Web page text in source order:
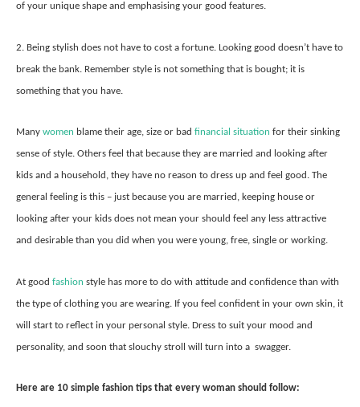
of your unique shape and emphasising your good features.
2. Being stylish does not have to cost a fortune. Looking good doesn’t have to
break the bank. Remember style is not something that is bought; it is
something that you have.
Many women blame their age, size or bad financial situation for their sinking
sense of style. Others feel that because they are married and looking after
kids and a household, they have no reason to dress up and feel good. The
general feeling is this – just because you are married, keeping house or
looking after your kids does not mean your should feel any less attractive
and desirable than you did when you were young, free, single or working.
At good fashion style has more to do with attitude and confidence than with
the type of clothing you are wearing. If you feel confident in your own skin, it
will start to reflect in your personal style. Dress to suit your mood and
personality, and soon that slouchy stroll will turn into a swagger.
Here are 10 simple fashion tips that every woman should follow: